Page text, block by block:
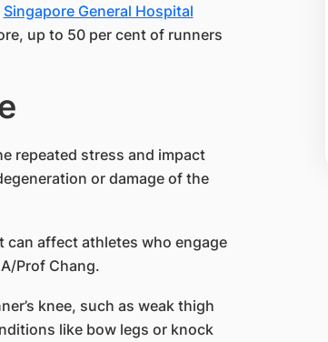
Singapore General Hospital​
up to​ 50 per cent of runners
repeated stress and impact
or damage of the
can affect athletes who engage
Prof Chang.
knee, such as weak thigh
like bow legs or knock